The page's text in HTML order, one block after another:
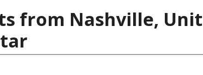
from Nashville,